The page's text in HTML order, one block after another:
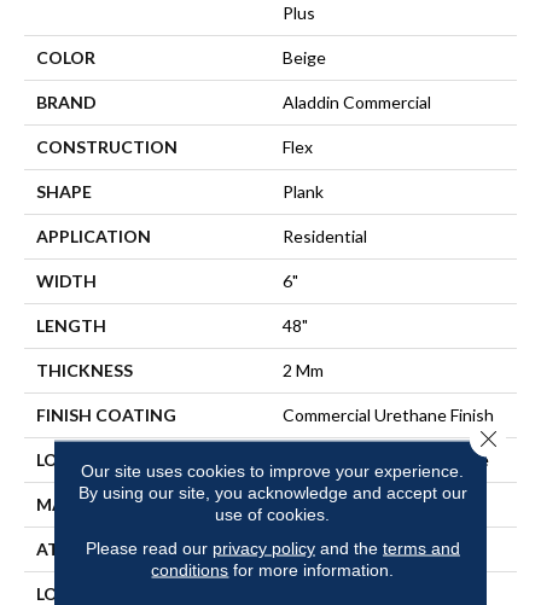
Plus
COLOR Beige
BRAND Aladdin Commercial
CONSTRUCTION Flex
SHAPE Plank
APPLICATION Residential
WIDTH 6"
LENGTH 48"
THICKNESS 2 Mm
FINISH COATING Commercial Urethane Finish
LOCATION On, Above Or Below Grade
MATERIAL Ultimate Flex
ATTACHED PAD Vinyl Tile
LOOK
Our site uses cookies to improve your experience.
By using our site, you acknowledge and accept our
use of cookies.
Please read our privacy policyand the terms and
conditions for more information.
Close